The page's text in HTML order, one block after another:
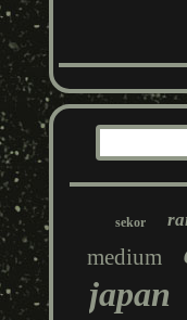
sekor
medium
japan